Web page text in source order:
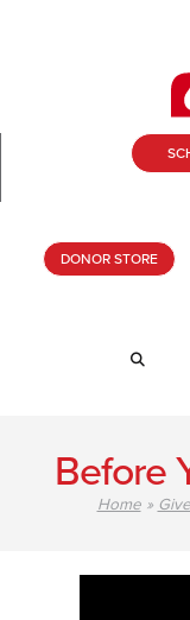
DONOR STORE
Before
Home»